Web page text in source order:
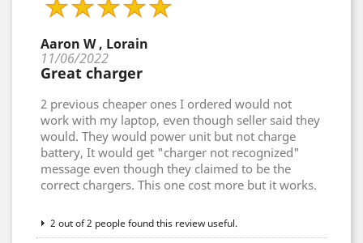
Aaron W , Lorain
11/06/2022
Great charger
2 previous cheaper ones I ordered would not
work with my laptop, even though seller said they
would. They would power unit but not charge
battery, It would get "charger not recognized"
message even though they claimed to be the
correct chargers. This one cost more but it works.
2 out of 2 people found this review useful.